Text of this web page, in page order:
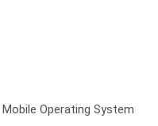
Operating System